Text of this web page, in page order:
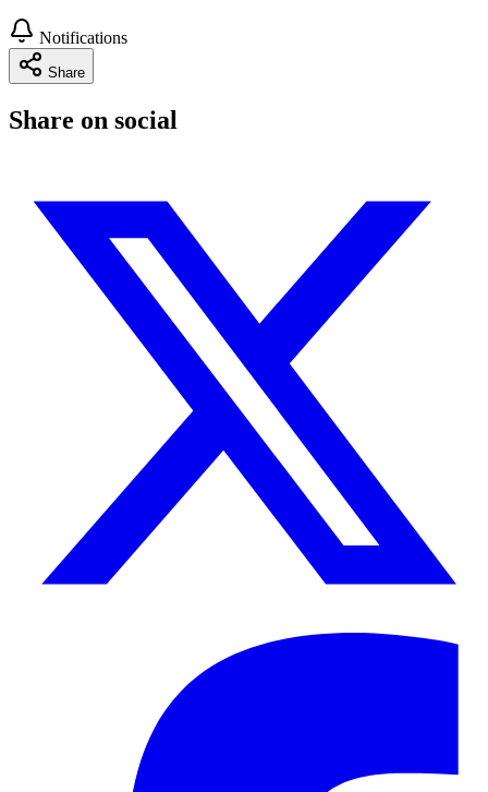
Notifications
Share
Share on social